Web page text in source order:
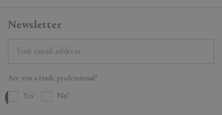
Newsletter
Are you a trade professional?
Yes No